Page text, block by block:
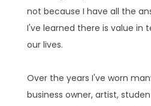
not because I have all the
I've learned there is value in
our lives.
Over the years I've worn
business owner, artist,